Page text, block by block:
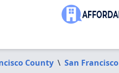
County \ San Francisco